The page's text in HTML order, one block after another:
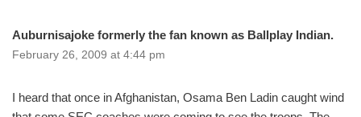
Auburnisajoke formerly the fan known as Ballplay Indian.
February 26, 2009 at 4:44 pm
I heard that once in Afghanistan, Osama Ben Ladin caught wind